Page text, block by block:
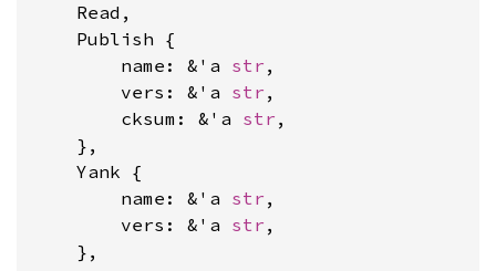
    Read,
    Publish {
        name: &'a
str ,
        vers: &'a
str ,
        cksum: &'a
str ,
    },
    Yank {
        name: &'a
str ,
        vers: &'a
str ,
    },